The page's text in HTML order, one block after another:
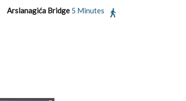
Arslanagića Bridge 5 Minutes